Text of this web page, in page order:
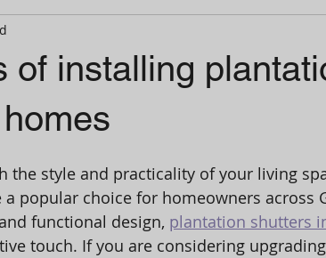
of installing
the style and practicality of your living
popular choice for homeowners across
functional design, plantation shutters
touch. If you are considering